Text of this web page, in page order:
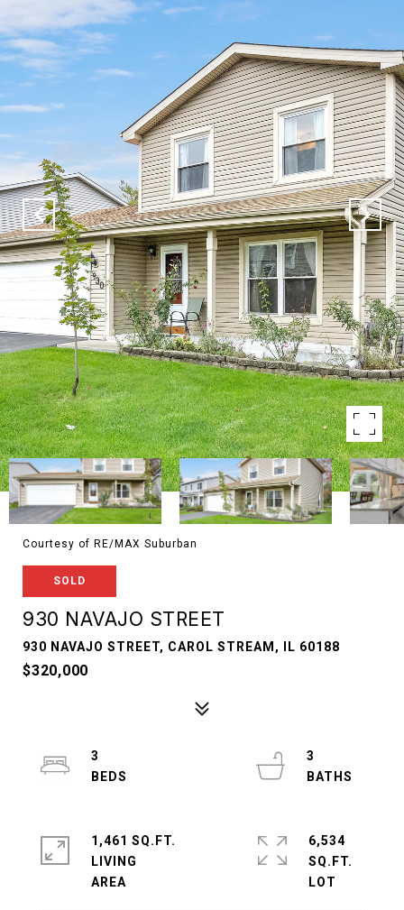
Courtesy of RE/MAX Suburban
SOLD
930 NAVAJO STREET
930 NAVAJO STREET, CAROL STREAM, IL 60188
$320,000
3
3
1,461 SQ.FT.
LIVING
6,534
SQ.FT.